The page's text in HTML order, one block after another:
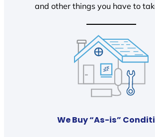
and other things you have to
We Buy “As-is”